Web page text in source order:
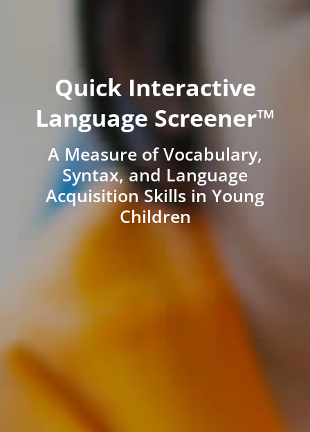
Quick Interactive
Language Screener™
A Measure of Vocabulary,
Syntax, and Language
Acquisition Skills in Young
Children